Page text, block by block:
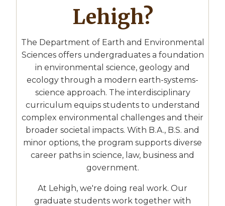
Lehigh?
The Department of Earth and Environmental
Sciences offers undergraduates a foundation
in environmental science, geology and
ecology through a modern earth-systems-
science approach. The interdisciplinary
curriculum equips students to understand
complex environmental challenges and their
broader societal impacts. With B.A., B.S. and
minor options, the program supports diverse
career paths in science, law, business and
government.
At Lehigh, we're doing real work. Our
graduate students work together with